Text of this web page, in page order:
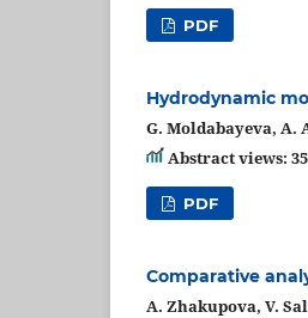
PDF
Hydrodynamic
G. Moldabayeva, A.
Abstract views:
PDF
Comparative
A. Zhakupova, V.